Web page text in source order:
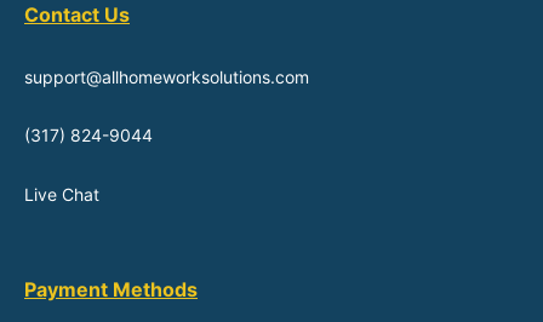
Contact Us
support@allhomeworksolutions.com
(317) 824-9044
Live Chat
Payment Methods